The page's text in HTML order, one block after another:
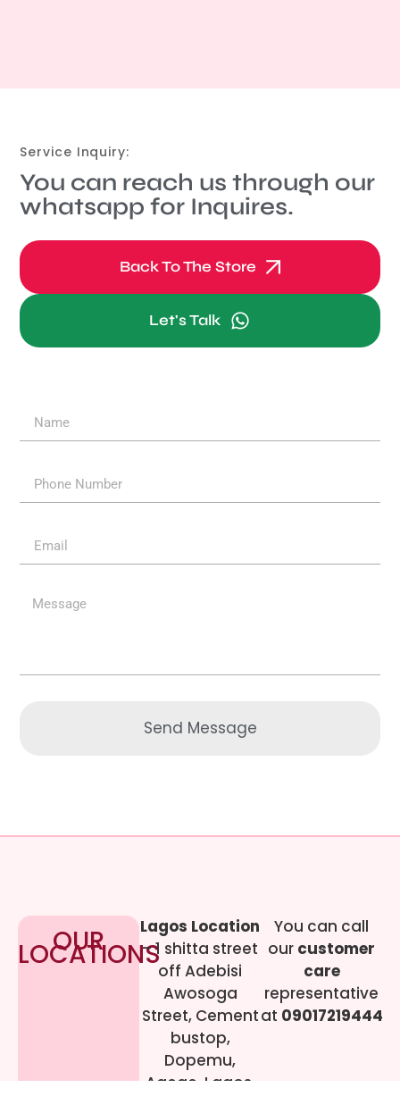
Service Inquiry:
You can reach us through our
whatsapp for Inquires.
Back To The Store
Let's Talk
Send Message
OUR
LOCATIONS
Lagos Location
– 1 shitta street
off Adebisi
Awosoga
Street, Cement
bustop,
Dopemu,
Agege, Lagos.
You can call
our customer
care
representative
at 09017219444